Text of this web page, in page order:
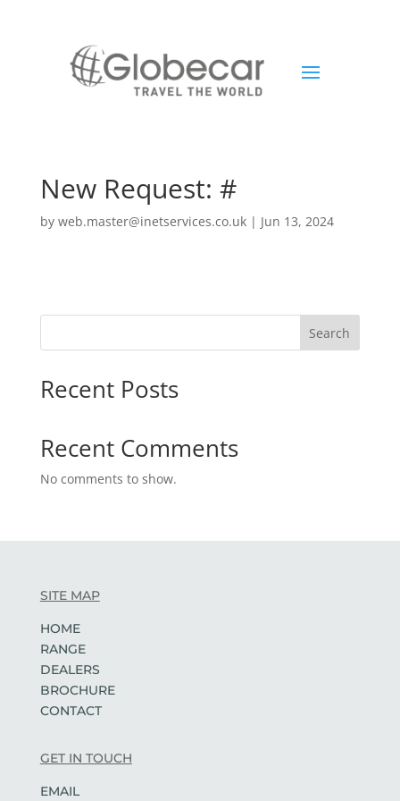
New Request: #
by web.master@inetservices.co.uk| Jun 13, 2024
Search
Recent Posts
Recent Comments
No comments to show.
SITE MAP
HOME
RANGE
DEALERS
BROCHURE
CONTACT
GET IN TOUCH
EMAIL